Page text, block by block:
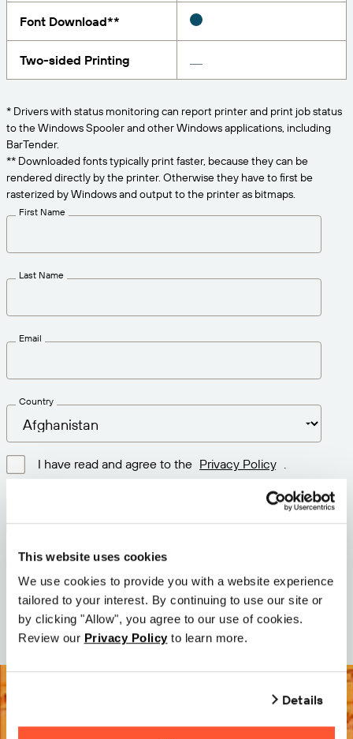
This website uses cookies
We use cookies to provide you with a website experience
tailored to your interest. By continuing to use our site or
by clicking "Allow", you agree to our use of cookies.
Review our Privacy Policy to learn more.
Details
PRODUCT
Try for Free
Technical Specifications
Product Registration
Print Connectors
Amazon Transparency
Solutions Overview
About Us
Newsroom
Maturity Model for Labeling and
Traceability
needs.
Font Download**
Two-sided Printing
* Drivers with status monitoring can report printer and print job status
to the Windows Spooler and other Windows applications, including
BarTender.
** Downloaded fonts typically print faster, because they can be
rendered directly by the printer. Otherwise they have to first be
rasterized by Windows and output to the printer as bitmaps.
First Name
Last Name
Email
Country
I have read and agree to the Privacy Policy
Size: 74.0 MB
Date: 2026-05-05